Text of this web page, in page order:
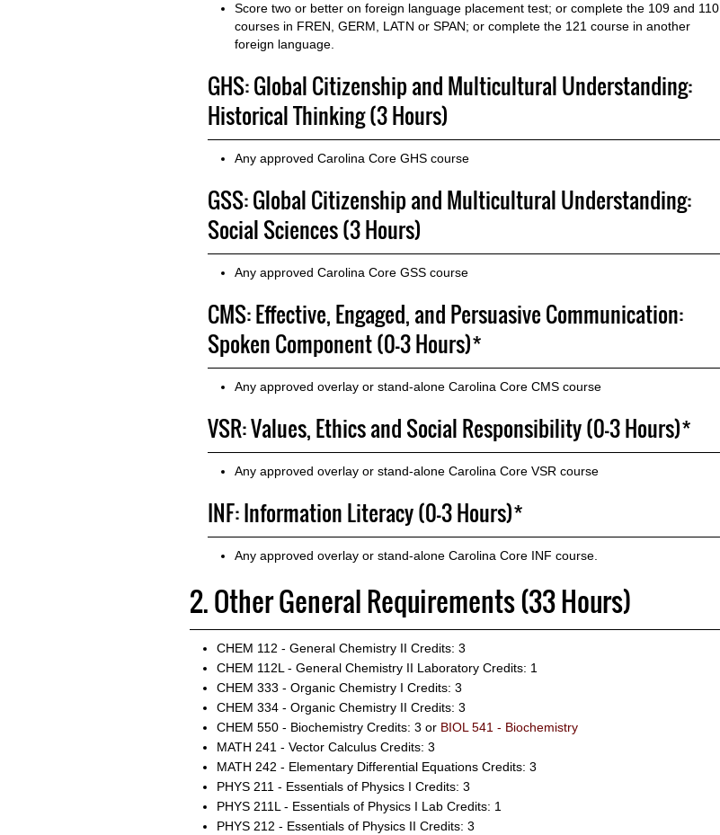
Score two or better on foreign language placement test; or complete the 109 and 110
courses in FREN, GERM, LATN or SPAN; or complete the 121 course in another
foreign language.
GHS: Global Citizenship and Multicultural Understanding:
Historical Thinking (3 Hours)
Any approved Carolina Core GHS course
GSS: Global Citizenship and Multicultural Understanding:
Social Sciences (3 Hours)
Any approved Carolina Core GSS course
CMS: Effective, Engaged, and Persuasive Communication:
Spoken Component (0-3 Hours)*
Any approved overlay or stand-alone Carolina Core CMS course
VSR: Values, Ethics and Social Responsibility (0-3 Hours)*
Any approved overlay or stand-alone Carolina Core VSR course
INF: Information Literacy (0-3 Hours)*
Any approved overlay or stand-alone Carolina Core INF course.
2. Other General Requirements (33 Hours)
CHEM 112 - General Chemistry II Credits: 3
CHEM 112L - General Chemistry II Laboratory Credits: 1
CHEM 333 - Organic Chemistry I Credits: 3
CHEM 334 - Organic Chemistry II Credits: 3
CHEM 550 - Biochemistry Credits: 3 or BIOL 541 - Biochemistry
MATH 241 - Vector Calculus Credits: 3
MATH 242 - Elementary Differential Equations Credits: 3
PHYS 211 - Essentials of Physics I Credits: 3
PHYS 211L - Essentials of Physics I Lab Credits: 1
PHYS 212 - Essentials of Physics II Credits: 3